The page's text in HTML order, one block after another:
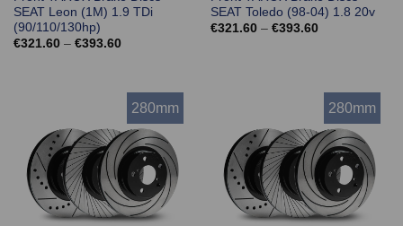
SEAT Leon (1M) 1.9 TDi
(90/110/130hp)
€321.60 – €393.60Price
SEAT Toledo (98-04) 1.8 20v
€321.60 – €393.60Price
280mm 280mm